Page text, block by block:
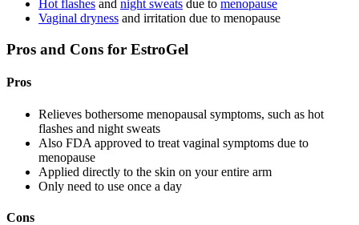
Hot flashes and night sweats due to menopause
Vaginal dryness and irritation due to menopause
Pros and Cons for EstroGel
Pros
Relieves bothersome menopausal symptoms, such as hot
flashes and night sweats
Also FDA approved to treat vaginal symptoms due to
menopause
Applied directly to the skin on your entire arm
Only need to use once a day
Cons